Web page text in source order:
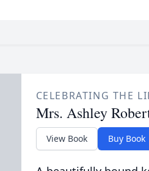
CELEBRATING THE
Mrs. Ashley
View Book Buy Book